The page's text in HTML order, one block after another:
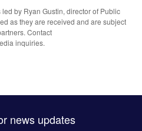
by Ryan Gustin, director of Public
as they are received and are subject
Contact
inquiries.
news updates